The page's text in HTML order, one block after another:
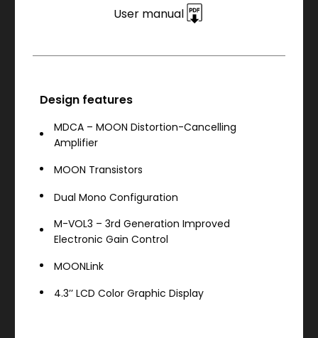
User manual
Design features
MDCA – MOON Distortion-Cancelling
Amplifier
MOON Transistors
Dual Mono Configuration
M-VOL3 – 3rd Generation Improved
Electronic Gain Control
MOONLink
4.3’’ LCD Color Graphic Display